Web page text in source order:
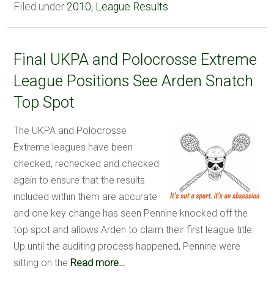
Filed under 2010, League Results
Final UKPA and Polocrosse Extreme
League Positions See Arden Snatch
Top Spot
The UKPA and Polocrosse
Extreme leagues have been
checked, rechecked and checked
again to ensure that the results
included within them are accurate
and one key change has seen Pennine knocked off the
top spot and allows Arden to claim their first league title.
Up until the auditing process happened, Pennine were
sitting on the Read more…